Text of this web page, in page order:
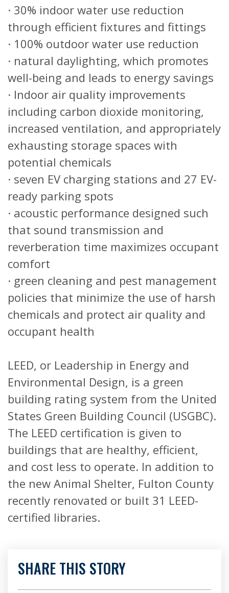
· 30% indoor water use reduction
through efficient fixtures and fittings
· 100% outdoor water use reduction
· natural daylighting, which promotes
well-being and leads to energy savings
· Indoor air quality improvements
including carbon dioxide monitoring,
increased ventilation, and appropriately
exhausting storage spaces with
potential chemicals
· seven EV charging stations and 27 EV-
ready parking spots
· acoustic performance designed such
that sound transmission and
reverberation time maximizes occupant
comfort
· green cleaning and pest management
policies that minimize the use of harsh
chemicals and protect air quality and
occupant health
LEED, or Leadership in Energy and
Environmental Design, is a green
building rating system from the United
States Green Building Council (USGBC).
The LEED certification is given to
buildings that are healthy, efficient,
and cost less to operate. In addition to
the new Animal Shelter, Fulton County
recently renovated or built 31 LEED-
certified libraries.
SHARE THIS STORY